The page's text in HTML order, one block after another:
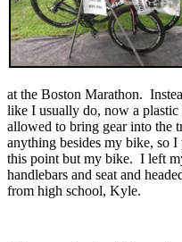
at the Boston Marathon.
like I usually do, now a
allowed to bring gear into the
anything besides my bike, so
this point but my bike. I left
handlebars and seat and
from high school, Kyle.